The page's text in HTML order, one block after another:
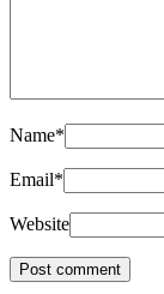
Name*
Email*
Website